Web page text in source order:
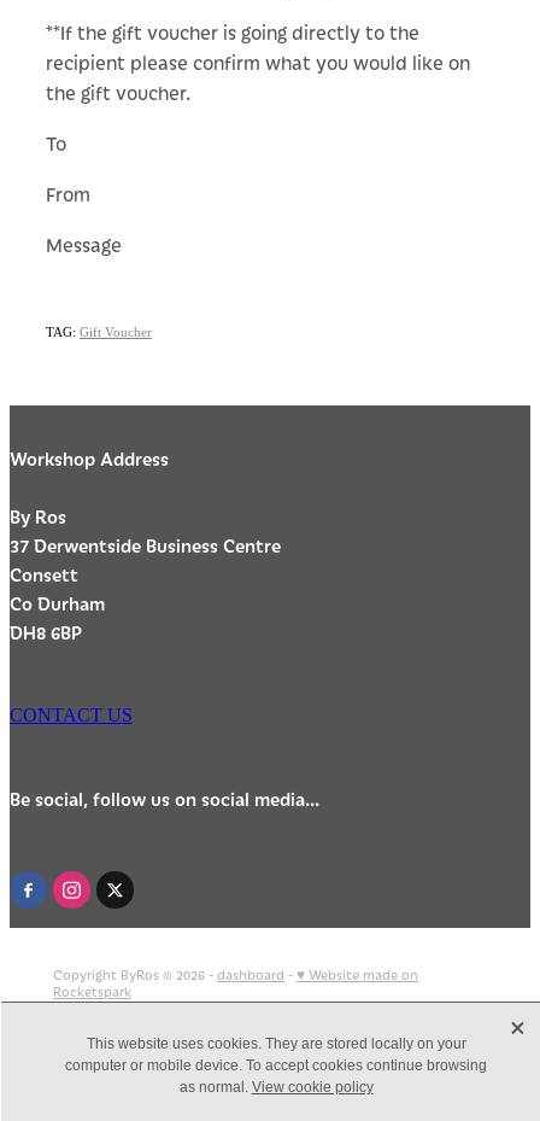
**If the gift voucher is going directly to the
recipient please confirm what you would like on
the gift voucher.
To
From
Message
TAG: Gift Voucher
Workshop Address
By Ros
37 Derwentside Business Centre
Consett
Co Durham
DH8 6BP
CONTACT US
Be social, follow us on social media...
Copyright ByRos © 2026 - dashboard - ♥ Website made on
Rocketspark
This website uses cookies. They are stored locally on your
computer or mobile device. To accept cookies continue browsing
as normal. View cookie policy
X